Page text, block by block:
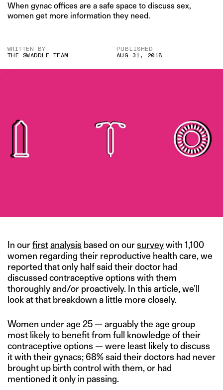
When gynac offices are a safe space to discuss sex,
women get more information they need.
WRITTEN BY
THE SWADDLE TEAM
PUBLISHED
AUG 31, 2018
In ourfirstanalysis based on oursurveywith 1,100
women regarding their reproductive health care, we
reported that only half said their doctor had
discussed contraceptive options with them
thoroughly and/or proactively. In this article, we’ll
look at that breakdown a little more closely.
Women under age 25 — arguably the age group
most likely to benefit from full knowledge of their
contraceptive options — were least likely to discuss
it with their gynacs; 68% said their doctors had never
brought up birth control with them, or had
mentioned it only in passing.